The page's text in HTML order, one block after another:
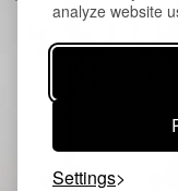
analyze website
Settings